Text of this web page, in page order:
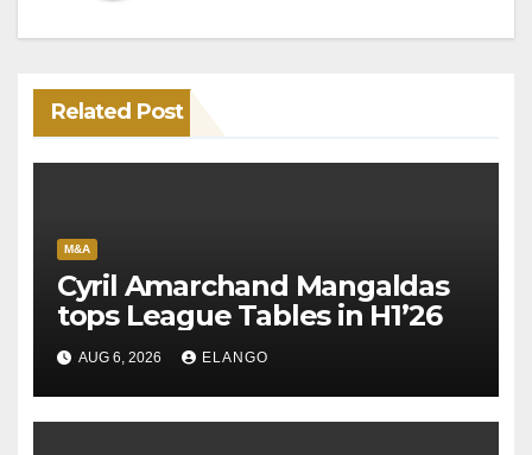
Related Post
M&A
Cyril Amarchand Mangaldas
tops League Tables in H1’26
AUG 6, 2026 ELANGO